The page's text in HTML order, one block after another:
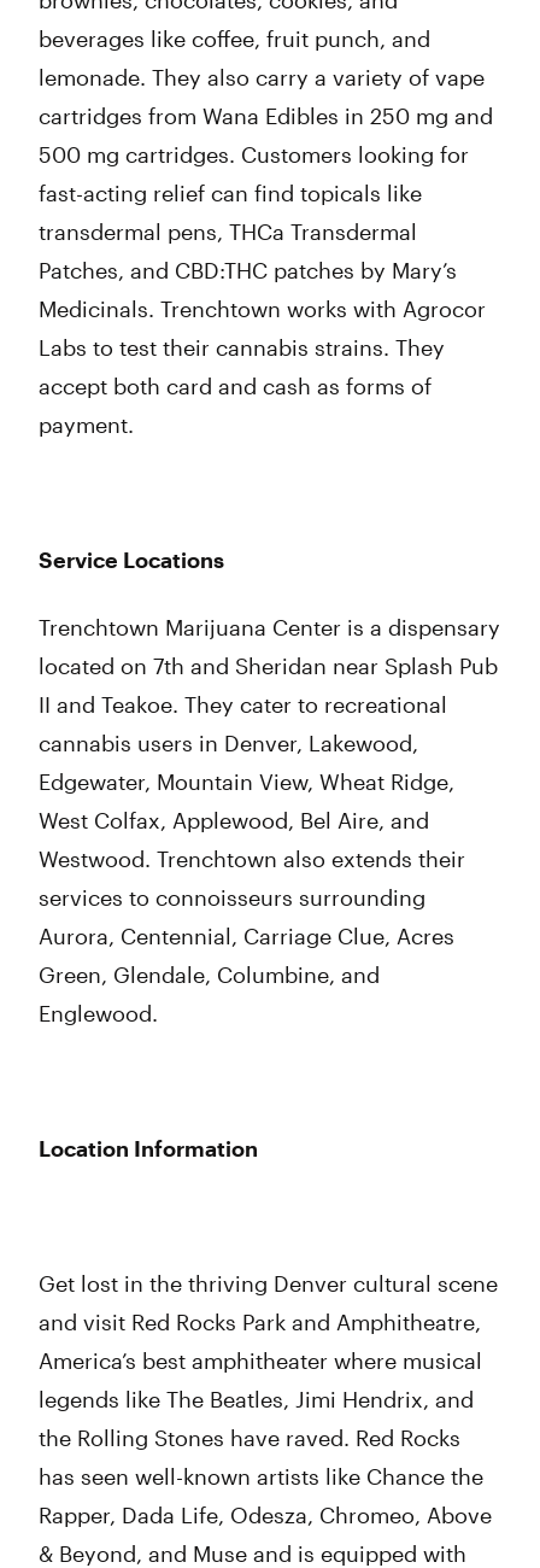
beverages like coffee, fruit punch, and
lemonade. They also carry a variety of vape
cartridges from Wana Edibles in 250 mg and
500 mg cartridges. Customers looking for
fast-acting relief can find topicals like
transdermal pens, THCa Transdermal
Patches, and CBD:THC patches by Mary’s
Medicinals. Trenchtown works with Agrocor
Labs to test their cannabis strains. They
accept both card and cash as forms of
payment.
Service Locations
Trenchtown Marijuana Center is a dispensary
located on 7th and Sheridan near Splash Pub
II and Teakoe. They cater to recreational
cannabis users in Denver, Lakewood,
Edgewater, Mountain View, Wheat Ridge,
West Colfax, Applewood, Bel Aire, and
Westwood. Trenchtown also extends their
services to connoisseurs surrounding
Aurora, Centennial, Carriage Clue, Acres
Green, Glendale, Columbine, and
Englewood.
Location Information
Get lost in the thriving Denver cultural scene
and visit Red Rocks Park and Amphitheatre,
America’s best amphitheater where musical
legends like The Beatles, Jimi Hendrix, and
the Rolling Stones have raved. Red Rocks
has seen well-known artists like Chance the
Rapper, Dada Life, Odesza, Chromeo, Above
& Beyond, and Muse and is equipped with